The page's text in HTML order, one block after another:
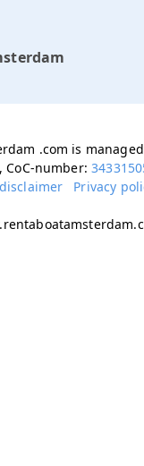
.com is
CoC-number:
Privacy